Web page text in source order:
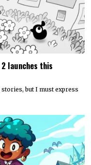
2 launches this
but I must express